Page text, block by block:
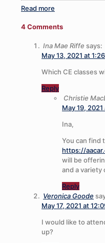
Read more
4 Comments
Ina Mae Riffe says:
May 13, 2021 at
Which CE classes
Reply
Christie
May 19,
Ina,
You can find
https://
will be
and a variety
Reply
Veronica Goode
May 17, 2021 at
I would like to
up?